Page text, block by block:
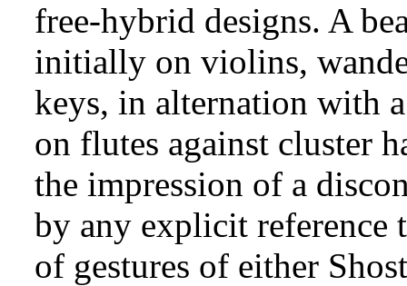
free-hybrid designs. A
initially on violins,
keys, in alternation with
on flutes against cluster
the impression of a
by any explicit reference
of gestures of either